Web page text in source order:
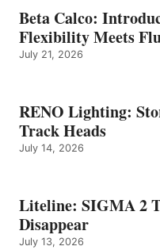
Beta Calco:
Flexibility Meets
July 21, 2026
RENO Lighting:
Track Heads
July 14, 2026
Liteline: SIGMA 2
Disappear
July 13, 2026